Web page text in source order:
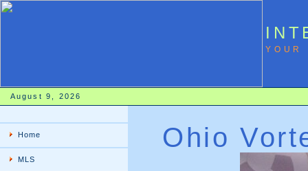
YOUR
August 9, 2026
Home
MLS
Ohio